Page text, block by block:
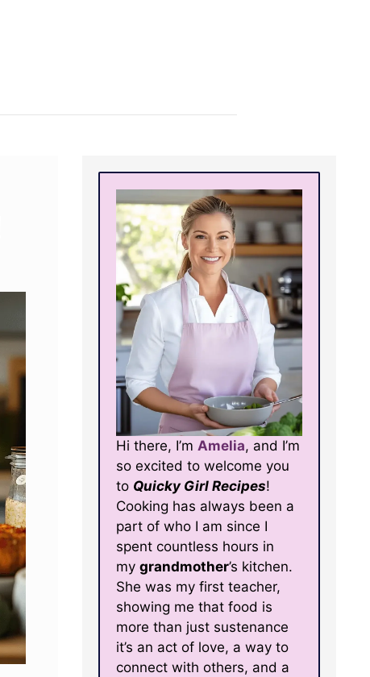
Hi there, I’m Amelia, and I’m
so excited to welcome you
to Quicky Girl Recipes!
Cooking has always been a
part of who I am since I
spent countless hours in
my grandmother’s kitchen.
She was my first teacher,
showing me that food is
more than just sustenance
it’s an act of love, a way to
connect with others, and a